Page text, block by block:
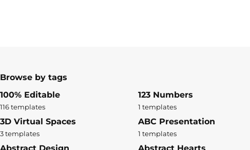
Browse by tags
100% Editable
116 templates
123 Numbers
1 templates
3D Virtual Spaces
3 templates
ABC Presentation
1 templates